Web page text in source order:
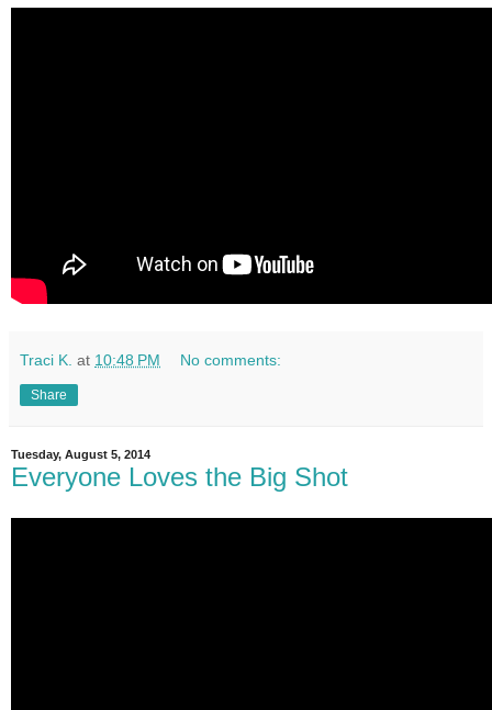
Traci K. at 10:48 PM No comments:
Share
Tuesday, August 5, 2014
Everyone Loves the Big Shot